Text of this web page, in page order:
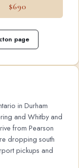
$690
page
in Durham
and Whitby and
from Pearson
dropping south
pickups and